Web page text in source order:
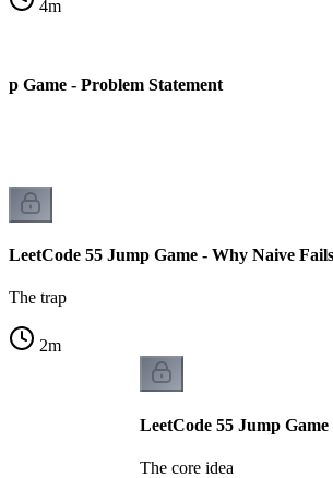
4m
Game - Problem Statement
LeetCode 55 Jump Game - Why Naive Fails
The trap
2m
LeetCode 55 Jump
The core idea